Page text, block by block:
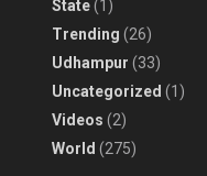
State(1)
Trending (26)
Udhampur (33)
Uncategorized (1)
Videos (2)
World (275)